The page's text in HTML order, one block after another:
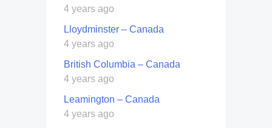
4 years ago
Lloydminster – Canada
4 years ago
British Columbia – Canada
4 years ago
Leamington – Canada
4 years ago